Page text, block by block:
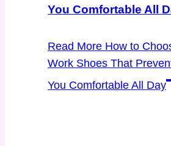
You Comfortable All
Read More How to
Work Shoes That
You Comfortable All Day